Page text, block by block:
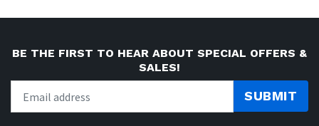
BE THE FIRST TO HEAR ABOUT SPECIAL OFFERS &
SALES!
SUBMIT